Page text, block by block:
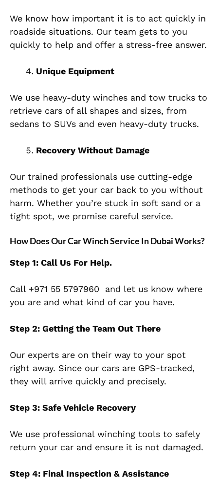
We know how important it is to act quickly in
roadside situations. Our team gets to you
quickly to help and offer a stress-free answer.
Unique Equipment
We use heavy-duty winches and tow trucks to
retrieve cars of all shapes and sizes, from
sedans to SUVs and even heavy-duty trucks.
Recovery Without Damage
Our trained professionals use cutting-edge
methods to get your car back to you without
harm. Whether you’re stuck in soft sand or a
tight spot, we promise careful service.
How Does Our Car Winch Service In Dubai Works?
Step 1: Call Us For Help.
Call +971 55 5797960 and let us know where
you are and what kind of car you have.
Step 2: Getting the Team Out There
Our experts are on their way to your spot
right away. Since our cars are GPS-tracked,
they will arrive quickly and precisely.
Step 3: Safe Vehicle Recovery
We use professional winching tools to safely
return your car and ensure it is not damaged.
Step 4: Final Inspection & Assistance